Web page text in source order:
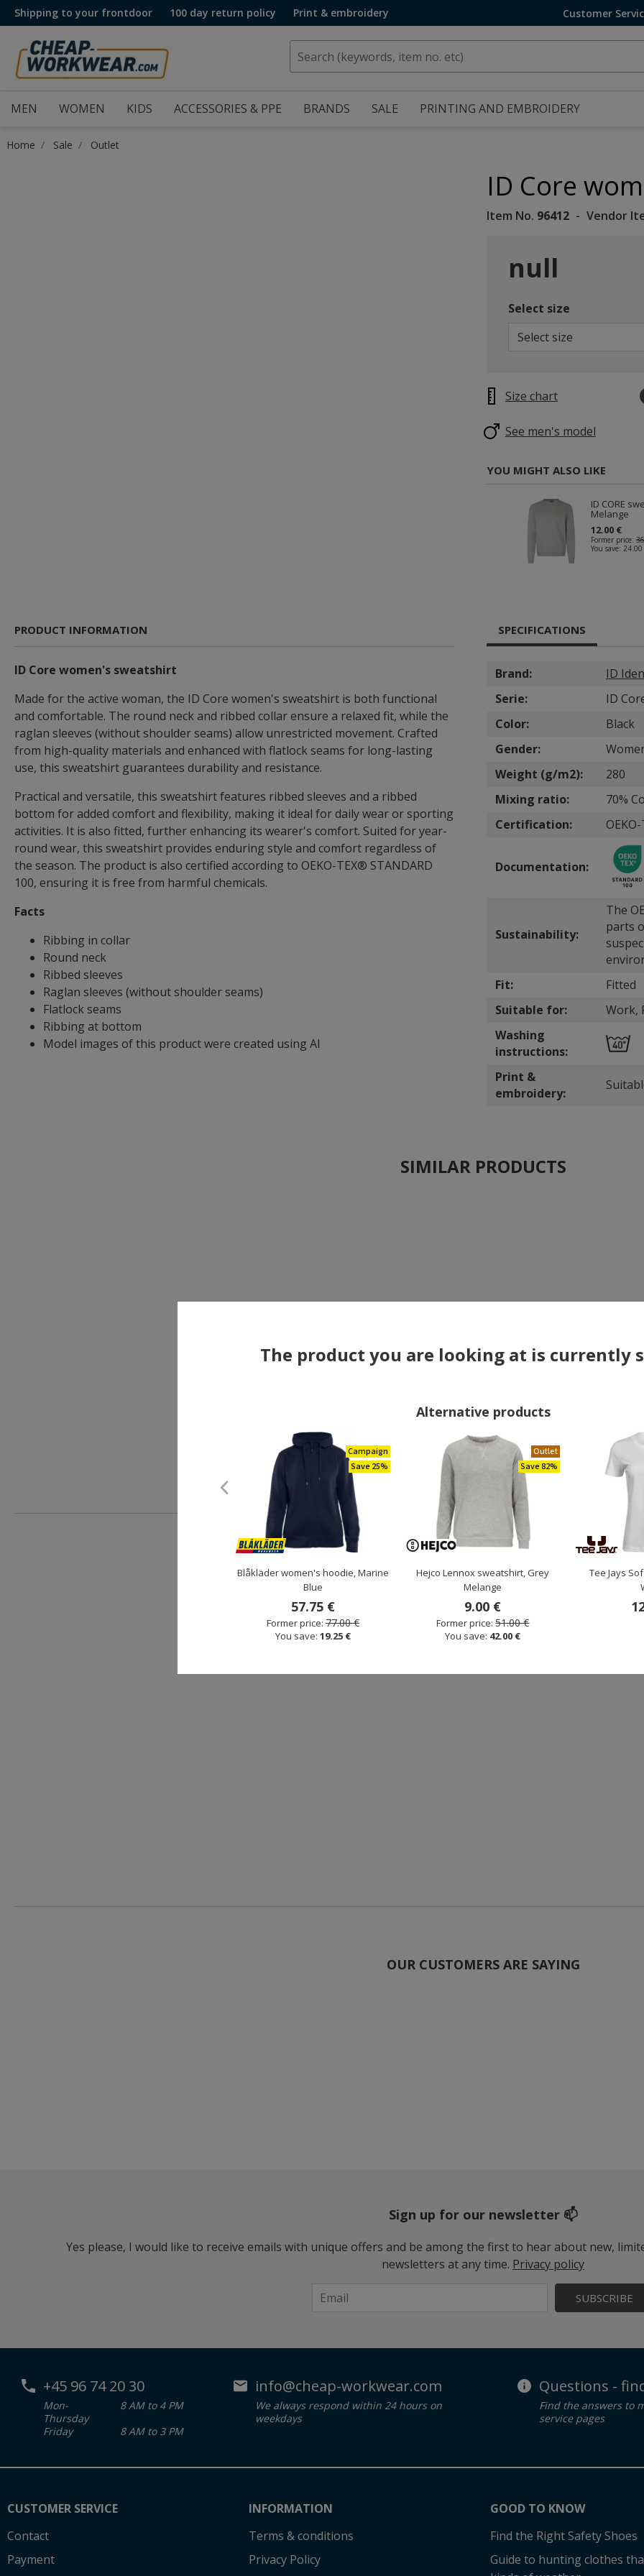
Shipping to your frontdoor 100 day return policy Print & embroidery Customer
MEN WOMEN KIDS ACCESSORIES & PPE BRANDS SALE PRINTING AND EMBROIDERY
Home Sale Outlet
ID Core
Item No. 96412 Vendor
null
Select size
Select size
Size chart
See men's model
YOU MIGHT ALSO LIKE
ID CORE
Melange
12.00 €
Former price:
You save:
PRODUCT INFORMATION
ID Core women's sweatshirt
Made for the active woman, the ID Core women's sweatshirt is both functional
and comfortable. The round neck and ribbed collar ensure a relaxed fit, while the
raglan sleeves (without shoulder seams) allow unrestricted movement. Crafted
from high-quality materials and enhanced with flatlock seams for long-lasting
use, this sweatshirt guarantees durability and resistance.
Practical and versatile, this sweatshirt features ribbed sleeves and a ribbed
bottom for added comfort and flexibility, making it ideal for daily wear or sporting
activities. It is also fitted, further enhancing its wearer's comfort. Suited for year-
round wear, this sweatshirt provides enduring style and comfort regardless of
the season. The product is also certified according to OEKO-TEX® STANDARD
100, ensuring it is free from harmful chemicals.
Facts
Ribbing in collar
Round neck
Ribbed sleeves
Raglan sleeves (without shoulder seams)
Flatlock seams
Ribbing at bottom
Model images of this product were created using AI
SPECIFICATIONS
Brand:
ID
Serie:
ID
Color:
Black
Gender:
Weight (g/m2):
280
Mixing ratio:
70%
Certification:
Documentation:
Sustainability:
The
parts
Fit:
Fitted
Suitable for:
Work,
Washing
instructions:
Print &
embroidery:
SIMILAR PRODUCTS
OTHERS ALSO BOUGHT
The product you are looking at is currently
Alternative products
Campaign
Save 25%
Blåkläder women's hoodie, Marine
Blue
57.75 €
Former price: 77.00 €
You save: 19.25 €
Outlet
Save 82%
Hejco Lennox sweatshirt, Grey
Melange
9.00 €
Former price: 51.00 €
You save: 42.00 €
Tee Jays
OUR CUSTOMERS ARE SAYING
Sign up for our newsletter 📫
Yes please, I would like to receive emails with unique offers and be among the first to hear about new,
newsletters at any time. Privacy policy
SUBSCRIBE
+45 96 74 20 30
Mon-
Thursday
8 AM to 4 PM
Friday
8 AM to 3 PM
info@cheap-workwear.com
We always respond within 24 hours on
weekdays
Questions -
Find the answers to
service pages
CUSTOMER SERVICE
Contact
Payment
INFORMATION
Terms & conditions
Privacy Policy
GOOD TO KNOW
Find the Right Safety Shoes
Guide to hunting clothes